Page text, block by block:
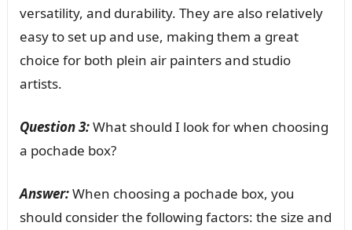
versatility, and durability. They are also relatively
easy to set up and use, making them a great
choice for both plein air painters and studio
artists.
Question 3:What should I look for when choosing
a pochade box?
Answer:When choosing a pochade box, you
should consider the following factors: the size and